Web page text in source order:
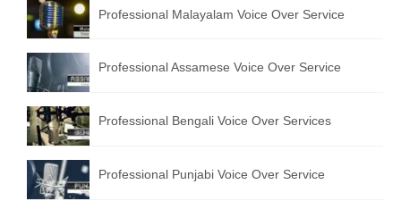
Professional Malayalam Voice Over Service
Professional Assamese Voice Over Service
Professional Bengali Voice Over Services
Professional Punjabi Voice Over Service